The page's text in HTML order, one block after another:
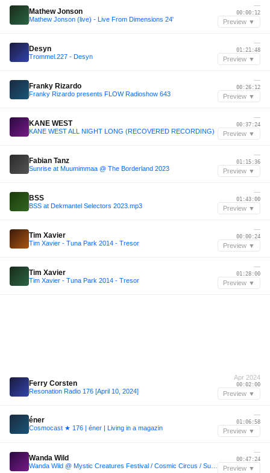
Mathew Jonson
Mathew Jonson (live) - Live From Dimensions 24'
—
00:00:12
Preview ▼
Desyn
Trommel.227 - Desyn
—
01:21:48
Preview ▼
Franky Rizardo
Franky Rizardo presents FLOW Radioshow 643
—
00:26:12
Preview ▼
KANE WEST
KANE WEST ALL NIGHT LONG (RECOVERED RECORDING)
—
00:37:24
Preview ▼
Fabian Tanz
Sunrise at Muumimmaa @ The Borderland 2023
—
01:15:36
Preview ▼
BSS
BSS at Dekmantel Selectors 2023.mp3
—
01:43:00
Preview ▼
Tim Xavier
Tim Xavier - Tuna Park 2014 - Tresor
—
00:00:24
Preview ▼
Tim Xavier
Tim Xavier - Tuna Park 2014 - Tresor
—
01:28:00
Preview ▼
Ferry Corsten
Resonation Radio 176 [April 10, 2024]
Apr 2024
00:02:00
Preview ▼
éner
Cosmocast ★ 176 | éner | Living in a magazin
—
01:06:58
Preview ▼
Wanda Wild
—
00:47:24
Preview ▼